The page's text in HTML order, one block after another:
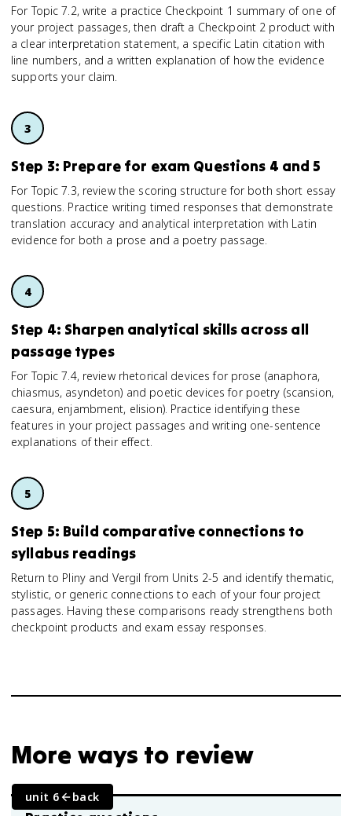
For Topic 7.2, write a practice Checkpoint 1 summary of one of
your project passages, then draft a Checkpoint 2 product with
a clear interpretation statement, a specific Latin citation with
line numbers, and a written explanation of how the evidence
supports your claim.
Step 3: Prepare for exam Questions 4 and 5
For Topic 7.3, review the scoring structure for both short essay
questions. Practice writing timed responses that demonstrate
translation accuracy and analytical interpretation with Latin
evidence for both a prose and a poetry passage.
Step 4: Sharpen analytical skills across all
passage types
For Topic 7.4, review rhetorical devices for prose (anaphora,
chiasmus, asyndeton) and poetic devices for poetry (scansion,
caesura, enjambment, elision). Practice identifying these
features in your project passages and writing one-sentence
explanations of their effect.
Step 5: Build comparative connections to
syllabus readings
Return to Pliny and Vergil from Units 2-5 and identify thematic,
stylistic, or generic connections to each of your four project
passages. Having these comparisons ready strengthens both
checkpoint products and exam essay responses.
More ways to review
unit 6 back